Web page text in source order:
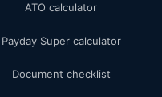
ATO calculator
Payday Super calculator
Document checklist